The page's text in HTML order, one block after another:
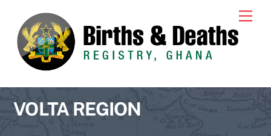
content
VOLTA REGION